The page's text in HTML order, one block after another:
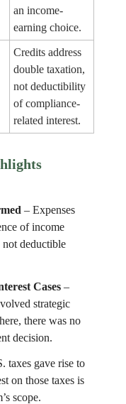
an income-
earning choice.
Credits address
double taxation,
not deductibility
of compliance-
related interest.
– Expenses
of income
not deductible
Cases –
strategic
there was no
decision.
taxes gave rise to
on those taxes is
scope.